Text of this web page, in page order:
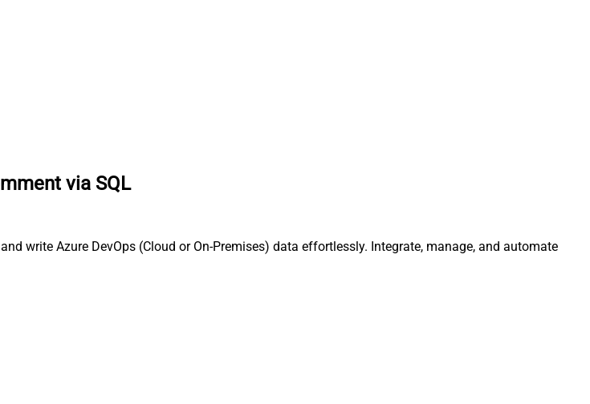
via SQL
write Azure DevOps (Cloud or On-Premises) data effortlessly. Integrate, manage, and automate